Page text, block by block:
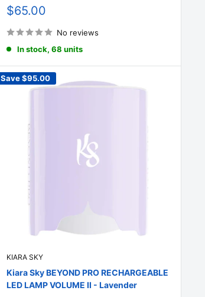
Sale
$65.00
No reviews
In stock, 68 units
Save$95.00
KIARA SKY
Kiara Sky BEYOND PRO RECHARGEABLE
LED LAMP VOLUME II - Lavender